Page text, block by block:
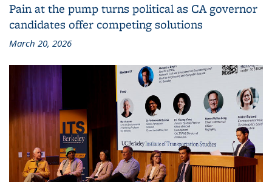
Pain at the pump turns political as CA governor
candidates offer competing solutions
March 20, 2026